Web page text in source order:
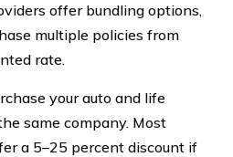
offer bundling options,
multiple policies from
rate.
your auto and life
same company. Most
a 5–25 percent discount if